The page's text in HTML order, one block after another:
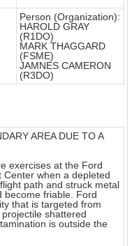
Person (Organization):
HAROLD GRAY
(R1DO)
MARK THAGGARD
(FSME)
JAMNES CAMERON
(R3DO)
AREA DUE TO A
exercises at the Ford
Center when a depleted
path and struck metal
become friable. Ford
that is targeted from
shattered
is outside the